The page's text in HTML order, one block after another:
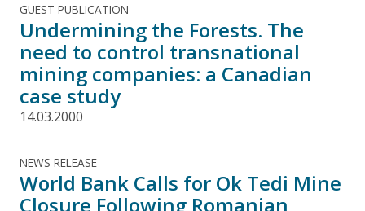
GUEST PUBLICATION
Undermining the Forests. The
need to control transnational
mining companies: a Canadian
case study
14.03.2000
NEWS RELEASE
World Bank Calls for Ok Tedi Mine
Closure Following Romanian